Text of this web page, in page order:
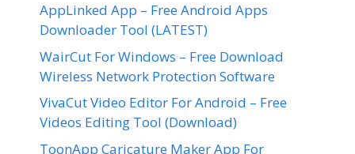
AppLinked App – Free Android Apps
Downloader Tool (LATEST)
WairCut For Windows – Free Download
Wireless Network Protection Software
VivaCut Video Editor For Android – Free
Videos Editing Tool (Download)
ToonApp Caricature Maker App For